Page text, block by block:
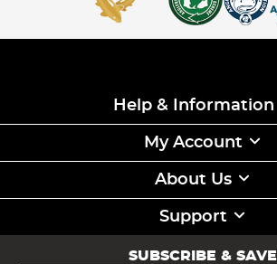
Help & Information
My Account
About Us
Support
SUBSCRIBE & SAVE